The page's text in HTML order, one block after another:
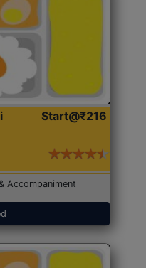
Start@₹216
Accompaniment